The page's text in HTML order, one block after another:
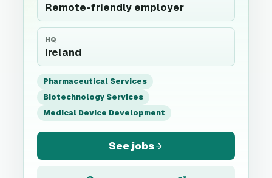
Remote-friendly employer
HQ
Ireland
Pharmaceutical Services
Biotechnology Services
Medical Device Development
See jobs